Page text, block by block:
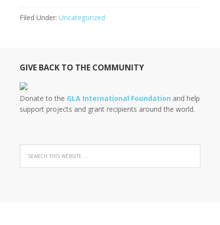
Filed Under: Uncategorized
GIVE BACK TO THE COMMUNITY
Donate to the GLA International Foundation and help
support projects and grant recipients around the world.